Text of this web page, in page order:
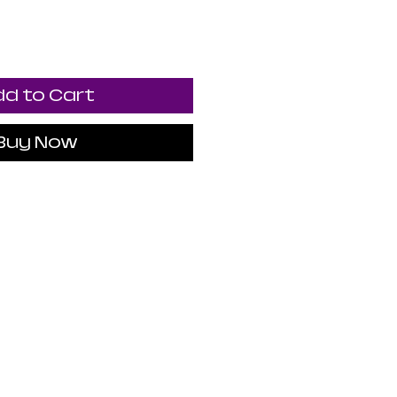
to Cart
Now